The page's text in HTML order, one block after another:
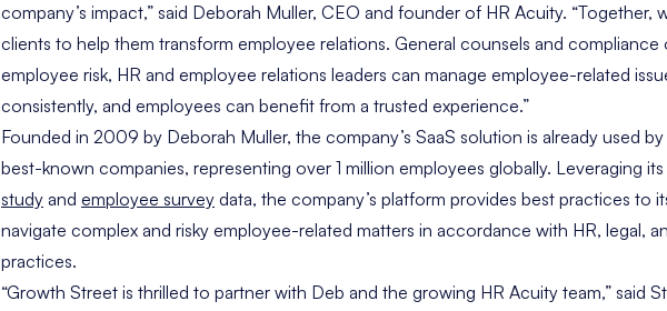
company’s impact,” said Deborah Muller, CEO and founder of HR Acuity. “Together,
clients to help them transform employee relations. General counsels and
employee risk, HR and employee relations leaders can manage employee-related
consistently, and employees can benefit from a trusted experience.”
Founded in 2009 by Deborah Muller, the company’s SaaS solution is already used
best-known companies, representing over 1 million employees globally. Leveraging its
study and employee survey data, the company’s platform provides best practices to
navigate complex and risky employee-related matters in accordance with HR, legal,
practices.
“Growth Street is thrilled to partner with Deb and the growing HR Acuity team,” said